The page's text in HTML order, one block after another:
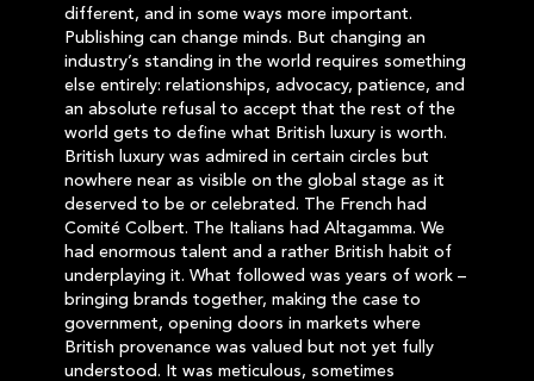
different, and in some ways more important.
Publishing can change minds. But changing an
industry’s standing in the world requires something
else entirely: relationships, advocacy, patience, and
an absolute refusal to accept that the rest of the
world gets to define what British luxury is worth.
British luxury was admired in certain circles but
nowhere near as visible on the global stage as it
deserved to be or celebrated. The French had
Comité Colbert. The Italians had Altagamma. We
had enormous talent and a rather British habit of
underplaying it. What followed was years of work –
bringing brands together, making the case to
government, opening doors in markets where
British provenance was valued but not yet fully
understood. It was meticulous, sometimes